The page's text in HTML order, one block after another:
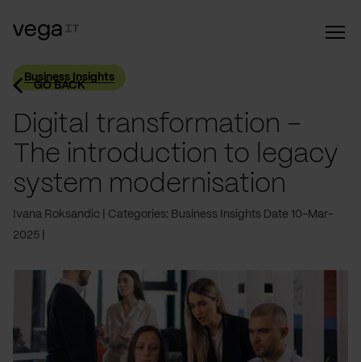
GO BACK
Business Insights
Digital transformation –
The introduction to legacy
system modernisation
Ivana Roksandic Categories: Business Insights Date 10-Mar-
2025